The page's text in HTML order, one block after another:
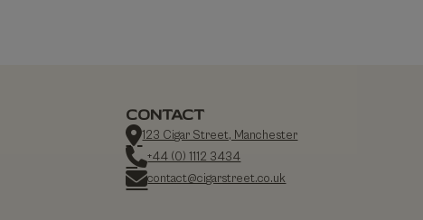
CONTACT
123 Cigar Street, Manchester
+44 (0) 1112 3434
contact@cigarstreet.co.uk